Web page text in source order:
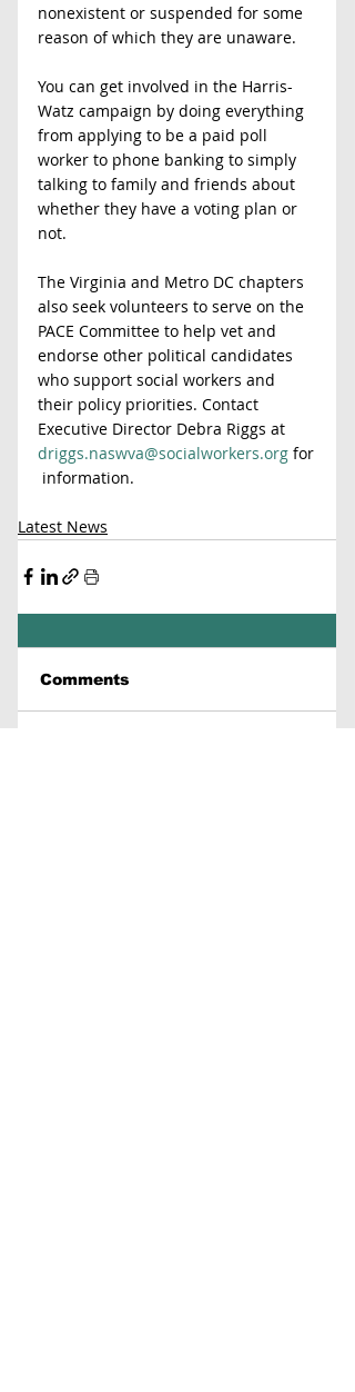
nonexistent or suspended for some
reason of which they are unaware.
You can get involved in the Harris-
Watz campaign by doing everything
from applying to be a paid poll
worker to phone banking to simply
talking to family and friends about
whether they have a voting plan or
not.
The Virginia and Metro DC chapters
also seek volunteers to serve on the
PACE Committee to help vet and
endorse other political candidates
who support social workers and
their policy priorities. Contact
Executive Director Debra Riggs at
driggs.naswva@socialworkers.org for
information.
Latest News
Comments